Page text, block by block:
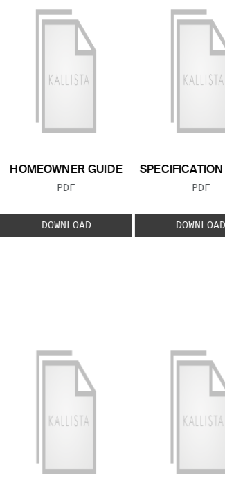
HOMEOWNER GUIDE
FILE TYPE:
PDF
DOWNLOAD
SPECIFICATION
FILE
PDF
DOWNLOAD